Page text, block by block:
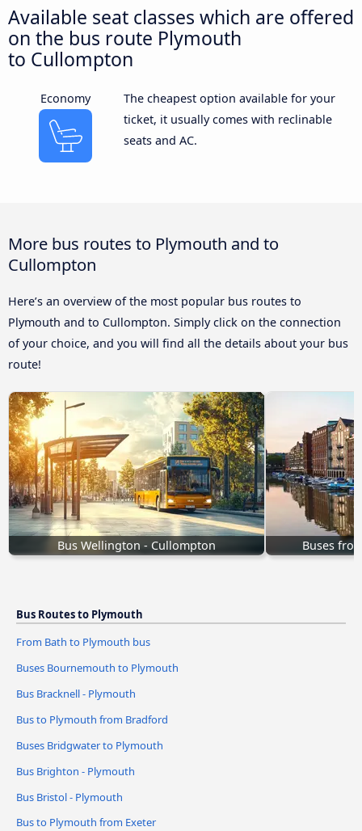
Available seat classes which are offered
on the bus route Plymouth
to Cullompton
Economy
The cheapest option available for your
ticket, it usually comes with reclinable
seats and AC.
More bus routes to Plymouth and to
Cullompton
Here’s an overview of the most popular bus routes to
Plymouth and to Cullompton. Simply click on the connection
of your choice, and you will find all the details about your bus
route!
Bus Wellington - Cullompton Buses
Bus Routes to Plymouth
From Bath to Plymouth bus
Buses Bournemouth to Plymouth
Bus Bracknell - Plymouth
Bus to Plymouth from Bradford
Buses Bridgwater to Plymouth
Bus Brighton - Plymouth
Bus Bristol - Plymouth
Bus to Plymouth from Exeter